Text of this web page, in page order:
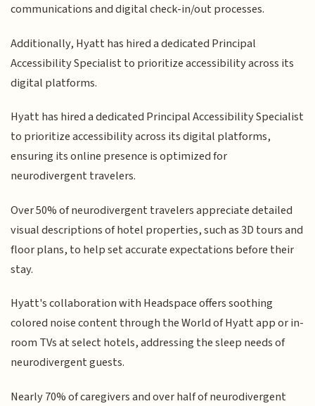
communications and digital check-in/out processes.
Additionally, Hyatt has hired a dedicated Principal
Accessibility Specialist to prioritize accessibility across its
digital platforms.
Hyatt has hired a dedicated Principal Accessibility Specialist
to prioritize accessibility across its digital platforms,
ensuring its online presence is optimized for
neurodivergent travelers.
Over 50% of neurodivergent travelers appreciate detailed
visual descriptions of hotel properties, such as 3D tours and
floor plans, to help set accurate expectations before their
stay.
Hyatt's collaboration with Headspace offers soothing
colored noise content through the World of Hyatt app or in-
room TVs at select hotels, addressing the sleep needs of
neurodivergent guests.
Nearly 70% of caregivers and over half of neurodivergent